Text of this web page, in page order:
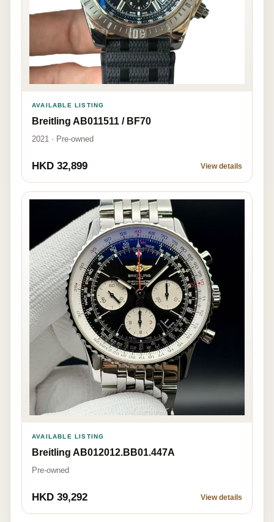
AVAILABLE LISTING
Breitling AB011511 / BF70
2021 · Pre-owned
HKD 32,899 View details
AVAILABLE LISTING
Breitling AB012012.BB01.447A
Pre-owned
HKD 39,292 View details